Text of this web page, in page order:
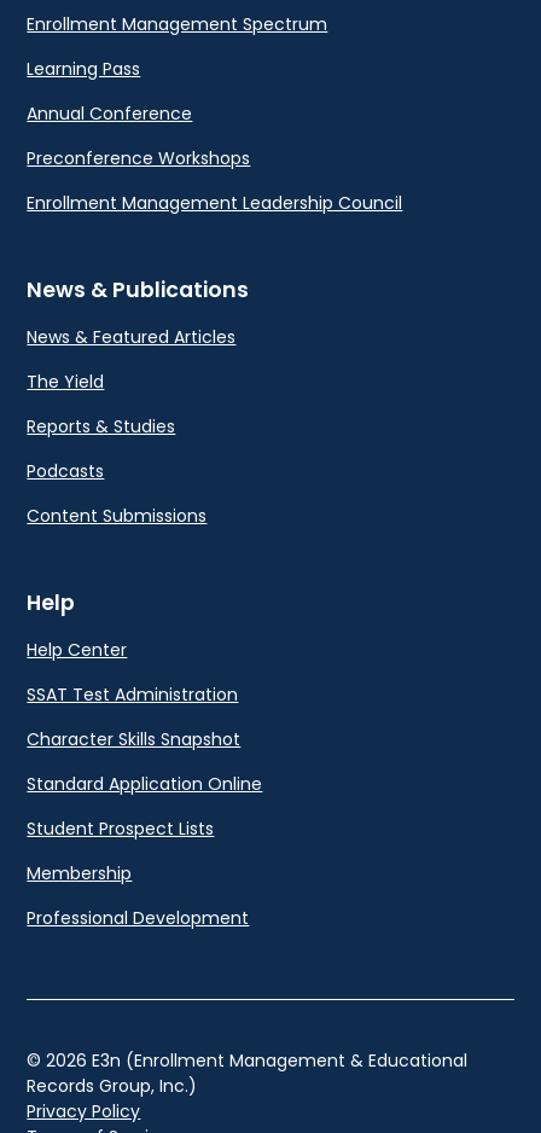
Enrollment Management Spectrum
Learning Pass
Annual Conference
Preconference Workshops
Enrollment Management Leadership Council
News & Publications
News & Featured Articles
The Yield
Reports & Studies
Podcasts
Content Submissions
Help
Help Center
SSAT Test Administration
Character Skills Snapshot
Standard Application Online
Student Prospect Lists
Membership
Professional Development
© 2026 E3n (Enrollment Management & Educational
Records Group, Inc.)
Privacy Policy